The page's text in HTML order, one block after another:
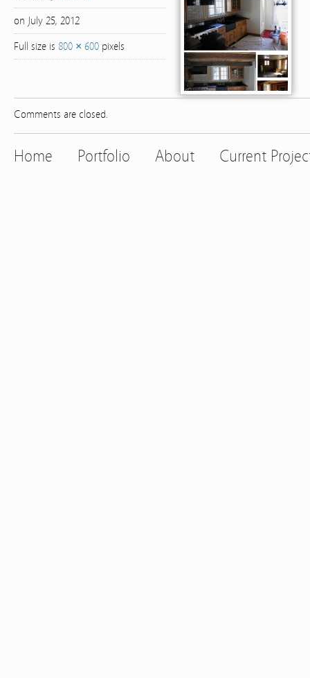
on July 25, 2012
Full size is 800 × 600 pixels
Comments are closed.
Home Portfolio About Current